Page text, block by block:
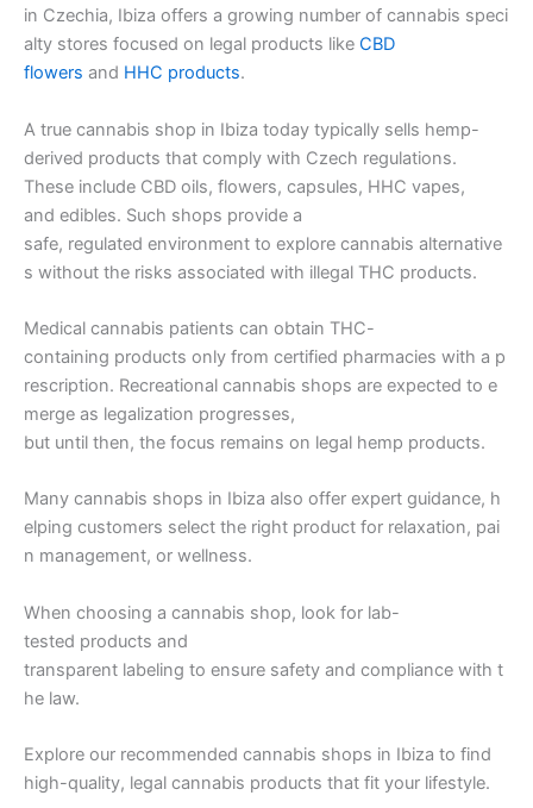
in Czechia, Ibiza offers a growing number of cannabis speci
alty stores focused on legal products like CBD
flowers and HHC products.
A true cannabis shop in Ibiza today typically sells hemp-
derived products that comply with Czech regulations.
These include CBD oils, flowers, capsules, HHC vapes,
and edibles. Such shops provide a
safe, regulated environment to explore cannabis alternative
s without the risks associated with illegal THC products.
Medical cannabis patients can obtain THC-
containing products only from certified pharmacies with a p
rescription. Recreational cannabis shops are expected to e
merge as legalization progresses,
but until then, the focus remains on legal hemp products.
Many cannabis shops in Ibiza also offer expert guidance, h
elping customers select the right product for relaxation, pai
n management, or wellness.
When choosing a cannabis shop, look for lab-
tested products and
transparent labeling to ensure safety and compliance with t
he law.
Explore our recommended cannabis shops in Ibiza to find
high-quality, legal cannabis products that fit your lifestyle.